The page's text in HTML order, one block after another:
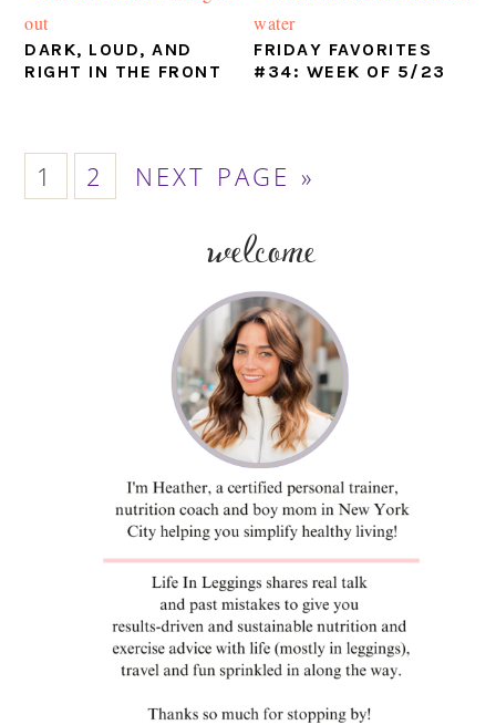
DARK, LOUD, AND
RIGHT IN THE FRONT
FRIDAY FAVORITES
#34: WEEK OF 5/23
PAGE
1 PAGE
2
GO
NEXT PAGE »
welcome